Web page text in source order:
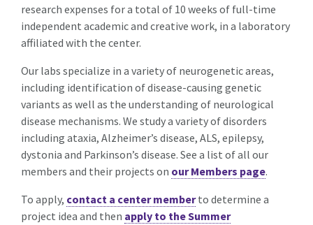
research expenses for a total of 10 weeks of full-time
independent academic and creative work, in a laboratory
affiliated with the center.
Our labs specialize in a variety of neurogenetic areas,
including identification of disease-causing genetic
variants as well as the understanding of neurological
disease mechanisms. We study a variety of disorders
including ataxia, Alzheimer’s disease, ALS, epilepsy,
dystonia and Parkinson’s disease. See a list of all our
members and their projects on our Members page.
To apply, contact a center memberto determine a
project idea and then apply to the Summer